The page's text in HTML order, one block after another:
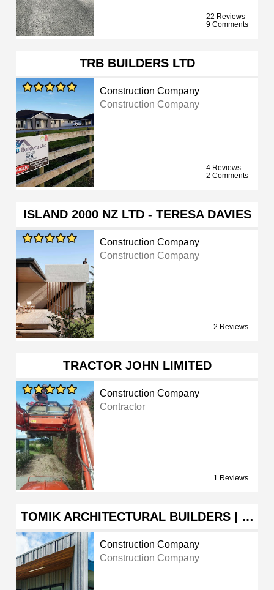
22 Reviews
9 Comments
TRB BUILDERS LTD
Construction Company
Construction Company
4 Reviews
2 Comments
ISLAND 2000 NZ LTD - TERESA DAVIES
Construction Company
Construction Company
2 Reviews
TRACTOR JOHN LIMITED
Construction Company
Contractor
1 Reviews
TOMIK ARCHITECTURAL BUILDERS | …
Construction Company
Construction Company